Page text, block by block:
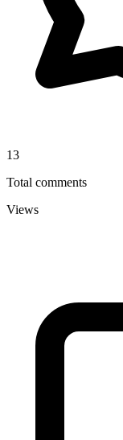
13
Total comments
Views